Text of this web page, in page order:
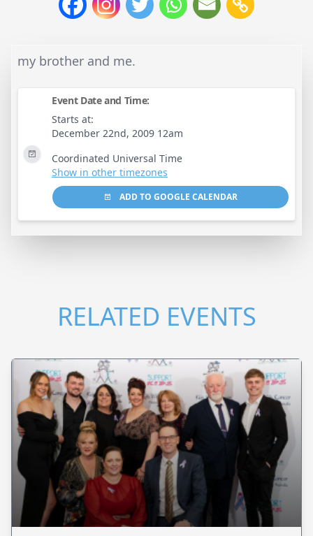
my brother and me.
Event Date and Time:
Starts at:
December 22nd, 2009 12am
Coordinated Universal Time
Show in other timezones
ADD TO GOOGLE CALENDAR
RELATED EVENTS